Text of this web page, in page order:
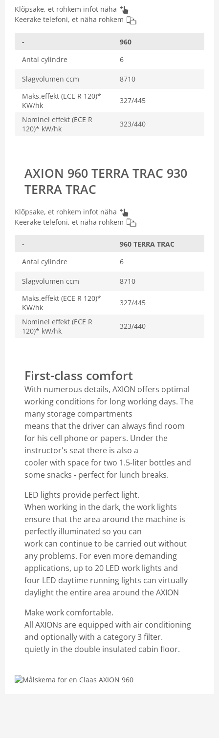
Klõpsake, et rohkem infot näha
Keerake telefoni, et näha rohkem
- 960
Antal cylindre
6
Slagvolumen ccm 8710
Maks.effekt (ECE R 120)*
KW/hk
327/445
Nominel effekt (ECE R
120)* kW/hk
323/440
AXION 960 TERRA TRAC 930
TERRA TRAC
Klõpsake, et rohkem infot näha
Keerake telefoni, et näha rohkem
- 960 TERRA TRAC
Antal cylindre
6
Slagvolumen ccm 8710
Maks.effekt (ECE R 120)*
KW/hk
327/445
Nominel effekt (ECE R
120)* kW/hk
323/440
First-class comfort
With numerous details, AXION offers optimal
working conditions for long working days. The
many storage compartments
means that the driver can always find room
for his cell phone or papers. Under the
instructor's seat there is also a
cooler with space for two 1.5-liter bottles and
some snacks - perfect for lunch breaks.
LED lights provide perfect light.
When working in the dark, the work lights
ensure that the area around the machine is
perfectly illuminated so you can
work can continue to be carried out without
any problems. For even more demanding
applications, up to 20 LED work lights and
four LED daytime running lights can virtually
daylight the entire area around the AXION
Make work comfortable.
All AXIONs are equipped with air conditioning
and optionally with a category 3 filter.
quietly in the double insulated cabin floor.